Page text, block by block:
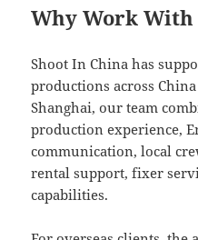
Why Work With
Shoot In China has
productions across
Shanghai, our team
production experience,
communication, local
rental support, fixer
capabilities.